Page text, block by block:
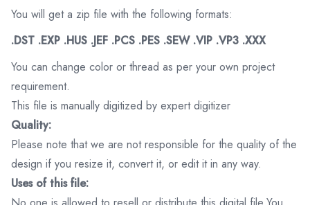
You will get a zip file with the following formats:
.DST .EXP .HUS .JEF .PCS .PES .SEW .VIP .VP3 .XXX
You can change color or thread as per your own project
requirement.
This file is manually digitized by expert digitizer
Quality:
Please note that we are not responsible for the quality of the
design if you resize it, convert it, or edit it in any way.
Uses of this file: